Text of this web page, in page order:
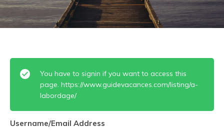
You have to signin if you want to access this
page. https://www.guidevacances.com/listing/a-
labordage/
Username/Email Address